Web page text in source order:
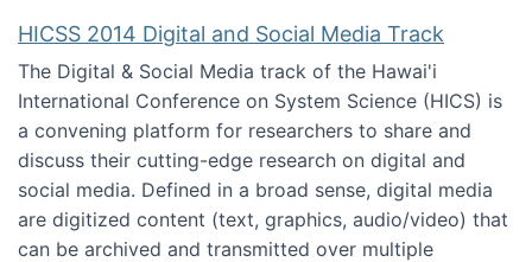
HICSS 2014 Digital and Social Media Track
The Digital & Social Media track of the Hawai'i
International Conference on System Science (HICS) is
a convening platform for researchers to share and
discuss their cutting-edge research on digital and
social media. Defined in a broad sense, digital media
are digitized content (text, graphics, audio/video) that
can be archived and transmitted over multiple